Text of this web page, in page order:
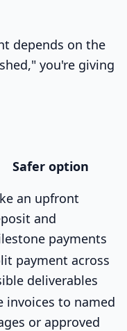
depends on the
you're giving
Safer option
an upfront
and
payments
payment across
deliverables
invoices to named
or approved